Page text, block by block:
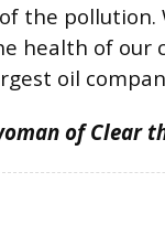
the pollution.
health of our
oil
of Clear